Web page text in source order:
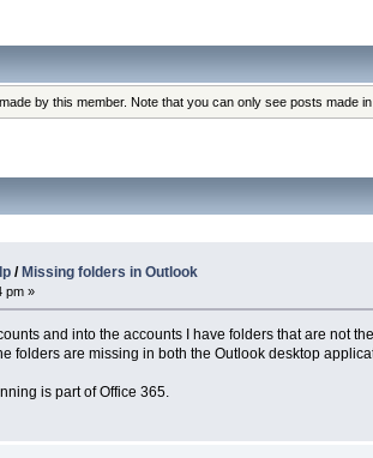
by this member. Note that you can only see posts made
/ Missing folders in Outlook
pm »
and into the accounts I have folders that are
folders are missing in both the Outlook desktop
is part of Office 365.